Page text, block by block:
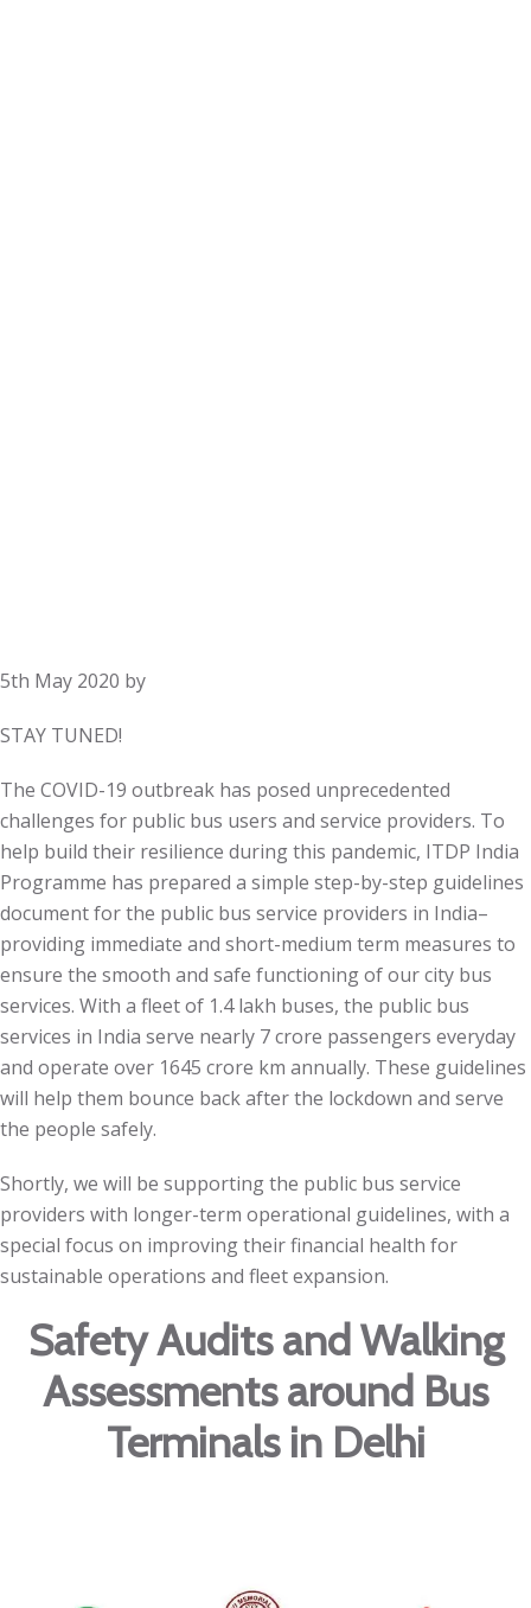
5th May 2020 by
STAY TUNED!
The COVID-19 outbreak has posed unprecedented
challenges for public bus users and service providers. To
help build their resilience during this pandemic, ITDP India
Programme has prepared a simple step-by-step guidelines
document for the public bus service providers in India–
providing immediate and short-medium term measures to
ensure the smooth and safe functioning of our city bus
services. With a fleet of 1.4 lakh buses, the public bus
services in India serve nearly 7 crore passengers everyday
and operate over 1645 crore km annually. These guidelines
will help them bounce back after the lockdown and serve
the people safely.
Shortly, we will be supporting the public bus service
providers with longer-term operational guidelines, with a
special focus on improving their financial health for
sustainable operations and fleet expansion.
Safety Audits and Walking
Assessments around Bus
Terminals in Delhi